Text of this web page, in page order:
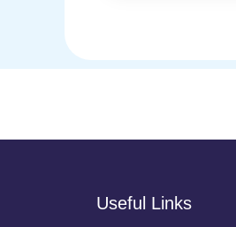
Useful Links